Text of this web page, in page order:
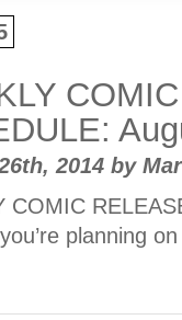
2014 by
COMIC
planning